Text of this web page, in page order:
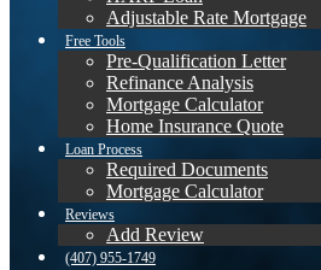
Adjustable Rate Mortgage
Free Tools
Pre-Qualification Letter
Refinance Analysis
Mortgage Calculator
Home Insurance Quote
Loan Process
Required Documents
Mortgage Calculator
Reviews
Add Review
(407) 955-1749